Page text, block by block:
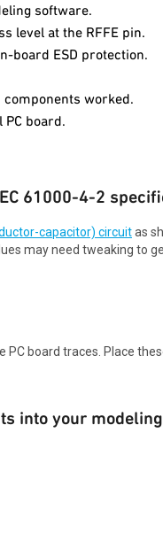
software.
level at the RFFE pin.
board ESD protection.
worked.
PC board.
61000-4-2
capacitor) circuitas
may need tweaking to
PC board traces. Place
into your